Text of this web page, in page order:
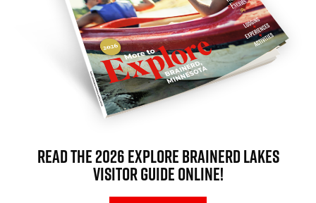
READ THE 2026 EXPLORE BRAINERD LAKES
VISITOR GUIDE ONLINE!